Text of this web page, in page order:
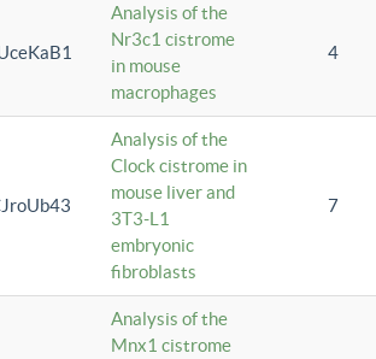
Analysis of the
Nr3c1 cistrome
in mouse
macrophages
4
Analysis of the
Clock cistrome in
mouse liver and
3T3-L1
embryonic
fibroblasts
7
Analysis of the
Mnx1 cistrome